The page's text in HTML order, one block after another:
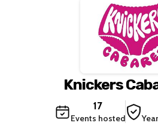
Knickers
17
Events hosted